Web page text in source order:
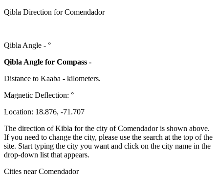
Qibla Direction for Comendador
Qibla Angle - °
Qibla Angle for Compass -
Distance to Kaaba - kilometers.
Magnetic Deflection: °
Location: 18.876, -71.707
The direction of Kibla for the city of Comendador is shown above.
If you need to change the city, please use the search at the top of the
site. Start typing the city you want and click on the city name in the
drop-down list that appears.
Cities near Comendador